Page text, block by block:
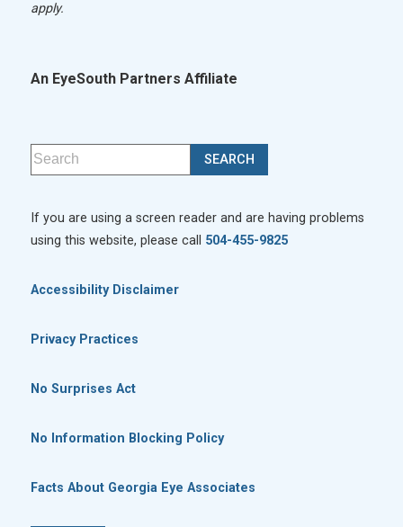
apply.
An EyeSouth Partners Affiliate
If you are using a screen reader and are having problems
using this website, please call 504-455-9825
Accessibility Disclaimer
Privacy Practices
No Surprises Act
No Information Blocking Policy
Facts About Georgia Eye Associates